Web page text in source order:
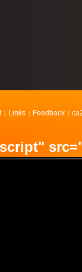
| Links | Feedback |